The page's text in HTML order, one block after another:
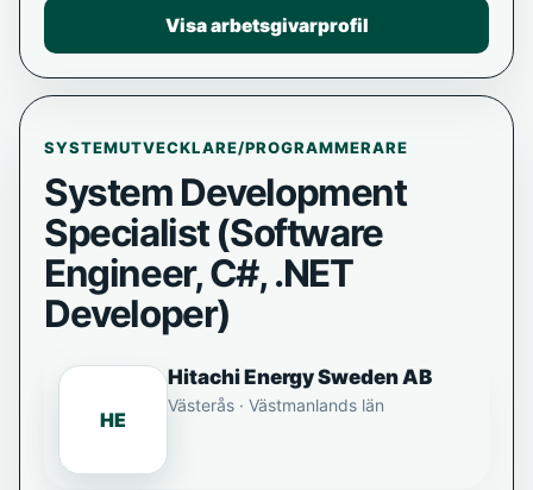
SYSTEMUTVECKLARE/PROGRAMMERARE
System Development
Specialist (Software
Engineer, C#, .NET
Developer)
HE
Hitachi Energy Sweden AB
Västerås · Västmanlands län
Visa arbetsgivarprofil